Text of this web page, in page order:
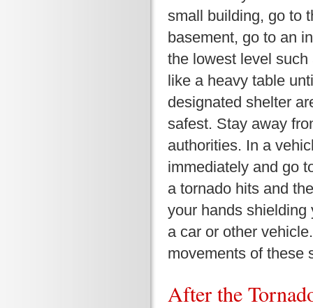
small building, go to
basement, go to an
the lowest level
like a heavy table
designated shelter
safest. Stay away
authorities. In a
immediately and go
a tornado hits and
your hands shielding
a car or other
movements of these
After the